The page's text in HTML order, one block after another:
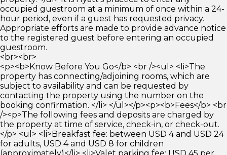
occupied guestroom at a minimum of once within a 24-
hour period, even if a guest has requested privacy.
Appropriate efforts are made to provide advance notice
to the registered guest before entering an occupied
guestroom.
<br><br>
<p><b>Know Before You Go</b> <br /><ul> <li>The
property has connecting/adjoining rooms, which are
subject to availability and can be requested by
contacting the property using the number on the
booking confirmation. </li> </ul></p><p><b>Fees</b> <br
/><p>The following fees and deposits are charged by
the property at time of service, check-in, or check-out.
</p> <ul> <li>Breakfast fee: between USD 4 and USD 24
for adults, USD 4 and USD 8 for children